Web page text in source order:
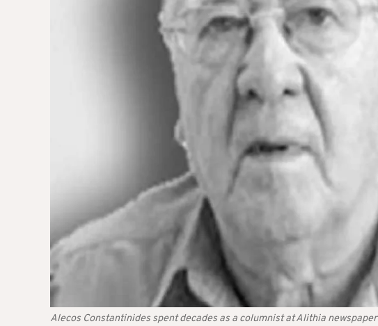
Alecos Constantinides spent decades as a columnist at Alithia newspaper